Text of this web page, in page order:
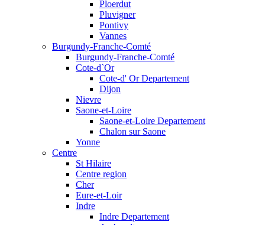
Ploerdut
Pluvigner
Pontivy
Vannes
Burgundy-Franche-Comté
Burgundy-Franche-Comté
Cote-d`Or
Cote-d' Or Departement
Dijon
Nievre
Saone-et-Loire
Saone-et-Loire Departement
Chalon sur Saone
Yonne
Centre
St Hilaire
Centre region
Cher
Eure-et-Loir
Indre
Indre Departement